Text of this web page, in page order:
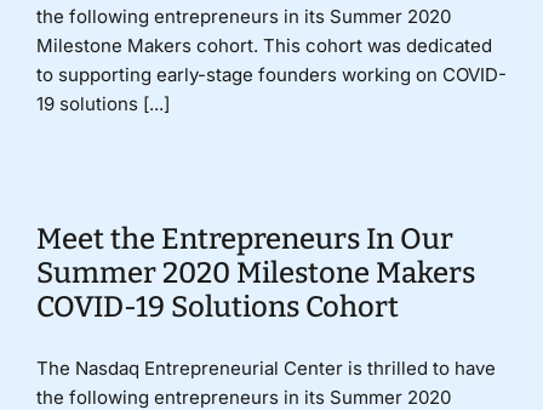
the following entrepreneurs in its Summer 2020
Milestone Makers cohort. This cohort was dedicated
to supporting early-stage founders working on COVID-
19 solutions [...]
Meet the Entrepreneurs In Our
Summer 2020 Milestone Makers
COVID-19 Solutions Cohort
The Nasdaq Entrepreneurial Center is thrilled to have
the following entrepreneurs in its Summer 2020